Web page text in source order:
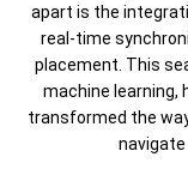
apart is the
real-time
placement. This
machine learning,
transformed the
navigate